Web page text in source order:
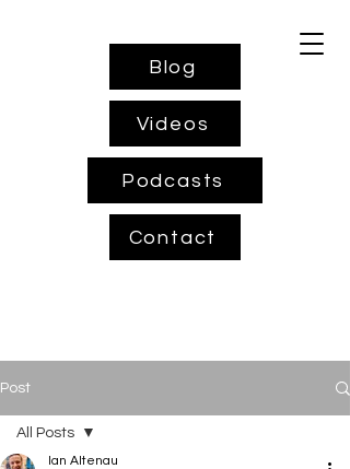
Blog
Videos
Podcasts
Contact
Post
All Posts
Ian Altenau